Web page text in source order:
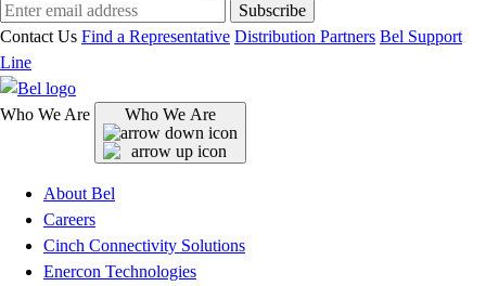
Subscribe
Contact Us Find a Representative Distribution Partners Bel Support
Line
Who We Are Who We Are
About Bel
Careers
Cinch Connectivity Solutions
Enercon Technologies